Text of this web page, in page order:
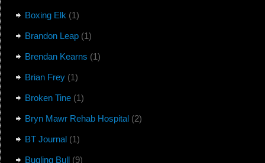
Boxing Elk (1)
Brandon Leap(1)
Brendan Kearns (1)
Brian Frey(1)
Broken Tine(1)
Bryn Mawr Rehab Hospital(2)
BT Journal(1)
Bugling Bull(9)